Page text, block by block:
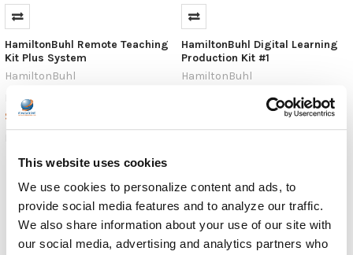
This website uses cookies
We use cookies to personalize content and ads, to
provide social media features and to analyze our traffic.
We also share information about your use of our site with
our social media, advertising and analytics partners who
HamiltonBuhl Remote Teaching
Kit Plus System
HamiltonBuhl
MSRP:
$56.23
HamiltonBuhl Digital Learning
Production Kit #1
HamiltonBuhl
$483.99